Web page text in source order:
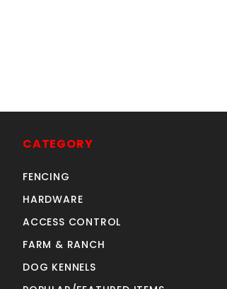
CATEGORY
FENCING
HARDWARE
ACCESS CONTROL
FARM & RANCH
DOG KENNELS